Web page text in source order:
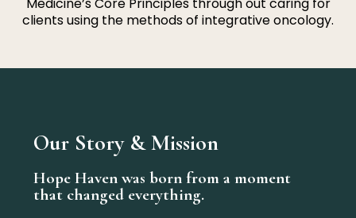
Medicine’s Core Principles through out caring for
clients using the methods of integrative oncology.
Our Story & Mission
Hope Haven was born from a moment
that changed everything.